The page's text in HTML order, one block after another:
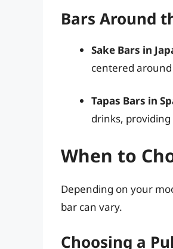
Bars Around
Sake Bars in
centered
Tapas Bars in
drinks,
When to
Depending on your
bar can vary.
Choosing a